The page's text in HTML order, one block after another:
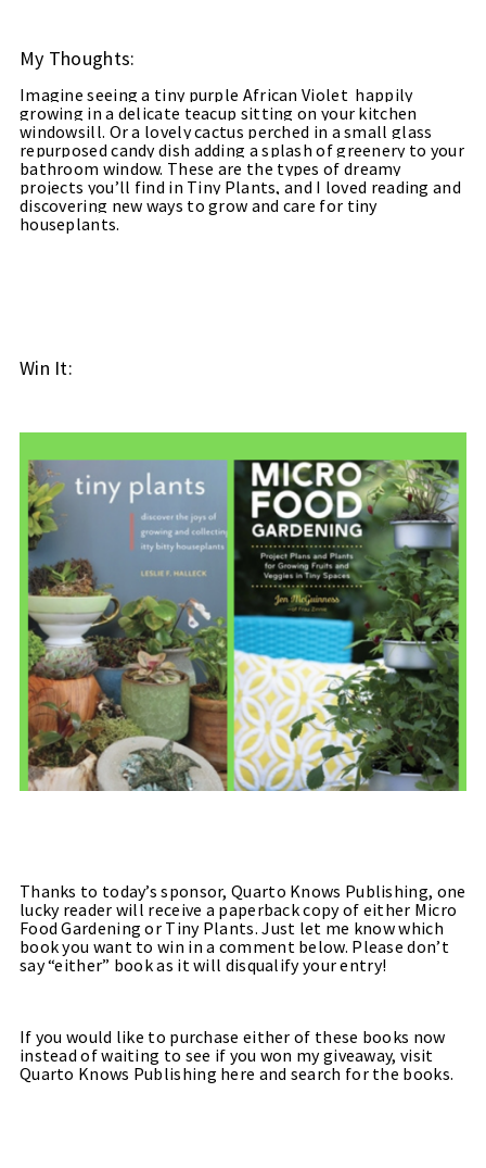
My Thoughts:
Imagine seeing a tiny purple African Violet happily
growing in a delicate teacup sitting on your kitchen
windowsill. Or a lovely cactus perched in a small glass
repurposed candy dish adding a splash of greenery to your
bathroom window. These are the types of dreamy
projects you’ll find in Tiny Plants, and I loved reading and
discovering new ways to grow and care for tiny
houseplants.
Win It:
Thanks to today’s sponsor,Quarto Knows Publishing, one
lucky reader will receive a paperback copy of either Micro
Food Gardening or Tiny Plants. Just let me know which
book you want to win in a comment below. Please don’t
say “either” book as it will disqualify your entry!
If you would like to purchase either of these books now
instead of waiting to see if you won my giveaway, visit
Quarto Knows Publishing here and search for the books.